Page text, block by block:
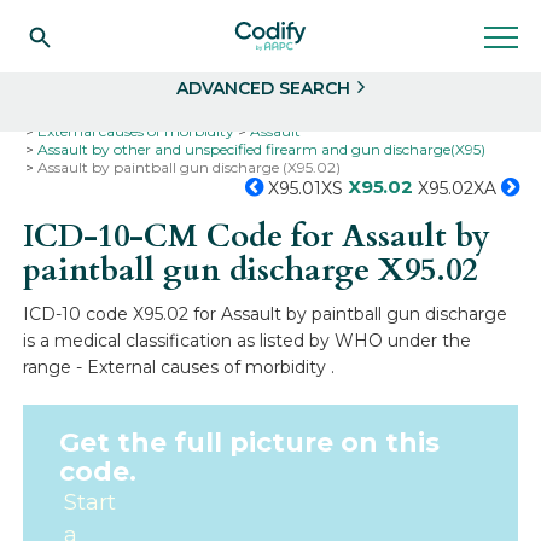
ADVANCED SEARCH
External causes of morbidity
Assault
Assault by other and unspecified firearm and gun discharge(X95)
Assault by paintball gun discharge (X95.02)
X95.01XS X95.02 X95.02XA
ICD-10-CM Code for Assault by
paintball gun dischargeX95.02
ICD-10 code X95.02 for Assault by paintball gun discharge
is a medical classification as listed by WHO under the
range - External causes of morbidity .
Get the full picture on this
code.
Start
a